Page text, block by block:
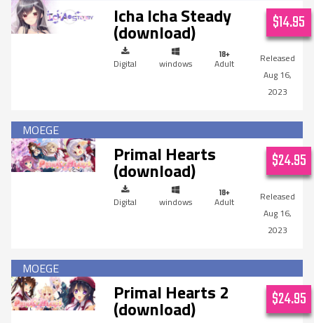
Icha Icha Steady
(download)
Digital windows
Adult
Aug 16,
2023
$14.95
Primal Hearts
(download)
Digital windows
Adult
Aug 16,
2023
$24.95
Primal Hearts 2
(download) $24.95